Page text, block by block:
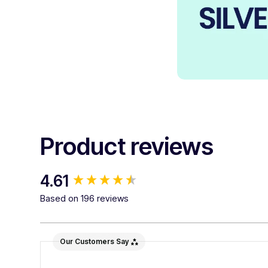
Product reviews
4.61
Based on 196 reviews
Our Customers Say
New content loaded